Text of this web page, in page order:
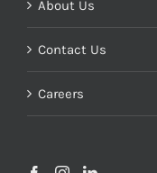
About Us
Contact Us
Careers